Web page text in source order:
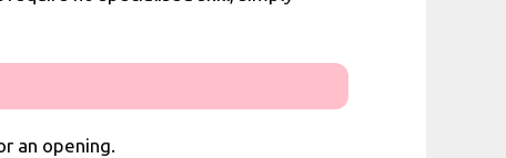
an opening.